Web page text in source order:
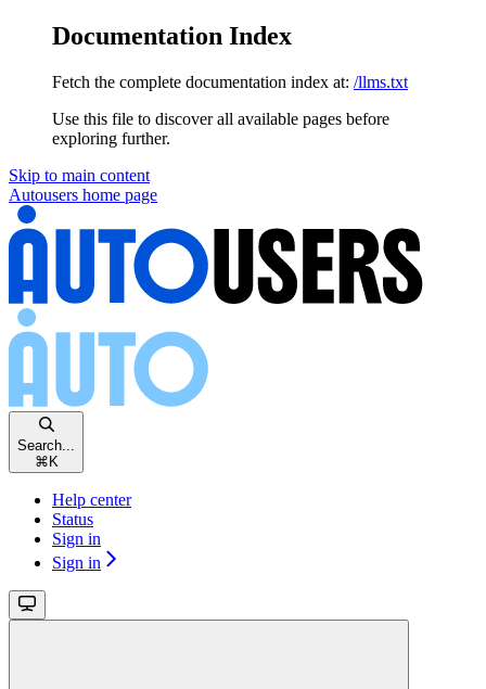
Documentation Index
Fetch the complete documentation index at: /llms.txt
Use this file to discover all available pages before
exploring further.
Skip to main content
Autousers home page
Search...
⌘ K
Help center
Status
Sign in
Sign in